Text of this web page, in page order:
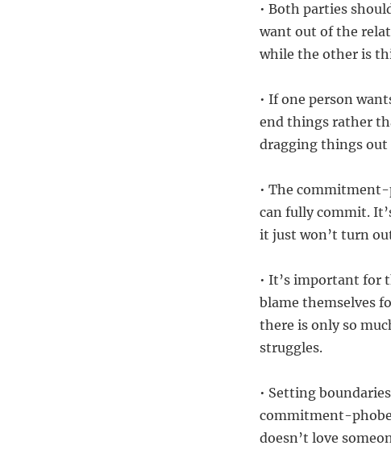
• Both parties
want out of the
while the other is
• If one person
end things rather
dragging things out
• The
can fully commit.
it just won’t turn
• It’s important for
blame themselves
there is only so
struggles.
• Setting
commitment-
doesn’t love